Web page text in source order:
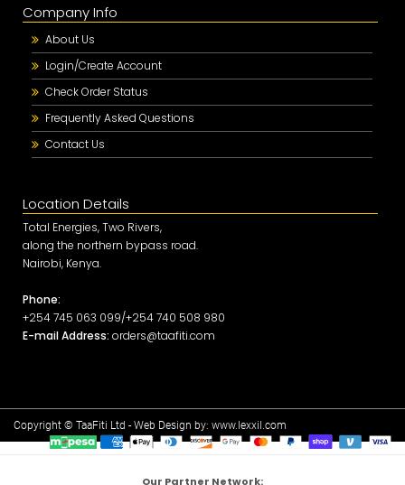
Company Info
About Us
Login/Create Account
Check Order Status
Frequently Asked Questions
Contact Us
Location Details
Total Energies, Two Rivers,
along the northern bypass road.
Nairobi, Kenya.
Phone:
+254 745 063 099/+254 740 508 980
E-mail Address: orders@taafiti.com
Copyright © TaaFiti Ltd - Web Design by: www.lexxil.com
Our Partner Network: